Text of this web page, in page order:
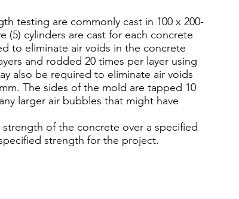
(5) cylinders are cast for each concrete
to eliminate air voids in the concrete
and rodded 20 times per layer using
also be required to eliminate air voids
The sides of the mold are tapped 10
larger air bubbles that might have
of the concrete over a specified
strength for the project.